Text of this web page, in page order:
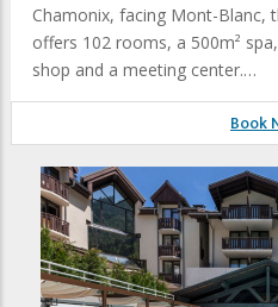
Chamonix, facing Mont-Blanc,
offers 102 rooms, a 500m²
shop and a meeting center.…
Book